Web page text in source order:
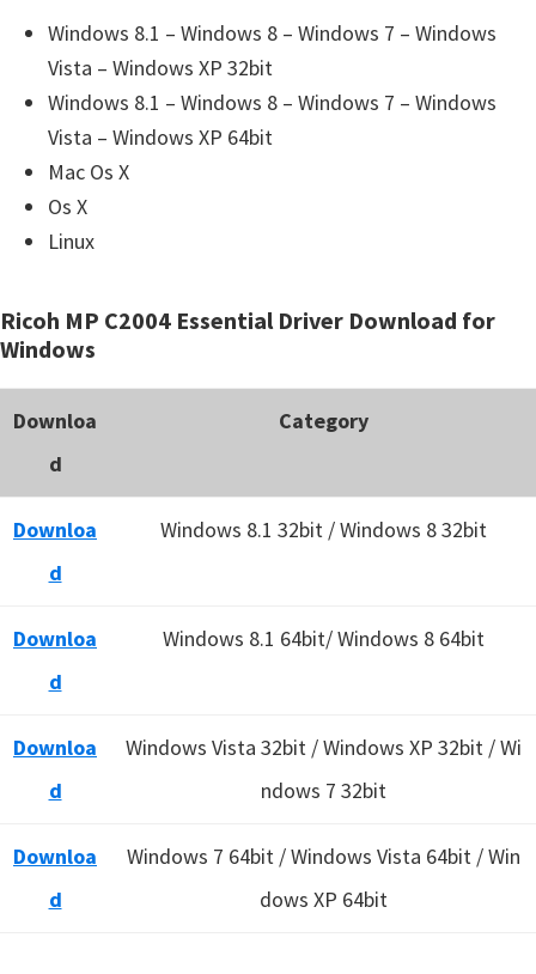
Windows 8.1 – Windows 8 – Windows 7 – Windows
Vista – Windows XP 32bit
Windows 8.1 – Windows 8 – Windows 7 – Windows
Vista – Windows XP 64bit
Mac Os X
Os X
Linux
Ricoh MP C2004 Essential Driver Download for
Windows
Downloa
d
Category
Downloa
d
Windows 8.1 32bit / Windows 8 32bit
Downloa
d
Windows 8.1 64bit/ Windows 8 64bit
Downloa
d
Windows Vista 32bit / Windows XP 32bit / Wi
ndows 7 32bit
Downloa
d
Windows 7 64bit / Windows Vista 64bit / Win
dows XP 64bit